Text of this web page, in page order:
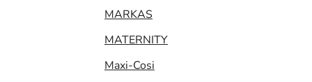
MARKAS
MATERNITY
Maxi-Cosi